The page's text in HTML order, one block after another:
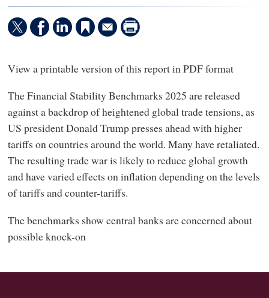
View a printable version of this report in PDF format
The Financial Stability Benchmarks 2025 are released
against a backdrop of heightened global trade tensions, as
US president Donald Trump presses ahead with higher
tariffs on countries around the world. Many have retaliated.
The resulting trade war is likely to reduce global growth
and have varied effects on inflation depending on the levels
of tariffs and counter-tariffs.
The benchmarks show central banks are concerned about
possible knock-on